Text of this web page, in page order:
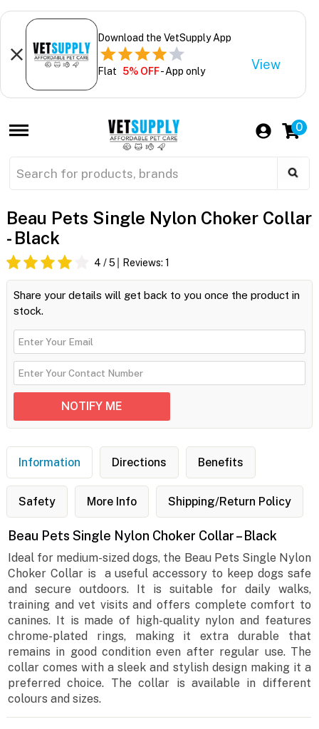
Download the VetSupply App
Flat 5% OFF- App only View
0
Beau Pets Single Nylon Choker Collar
- Black
4 / 5 Reviews: 1
Share your details will get back to you once the product in
stock.
Information Directions Benefits
Safety More Info Shipping/Return Policy
Beau Pets Single Nylon Choker Collar – Black
Ideal for medium-sized dogs, the Beau Pets Single Nylon
Choker Collar is a useful accessory to keep dogs safe
and secure outdoors. It is suitable for daily walks,
training and vet visits and offers complete comfort to
canines. It is made of high-quality nylon and features
chrome-plated rings, making it extra durable that
remains in good condition even after regular use. The
collar comes with a sleek and stylish design making it a
preferred choice. The collar is available in different
colours and sizes.